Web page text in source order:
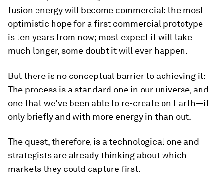
fusion energy will become commercial: the most
optimistic hope for a first commercial prototype
is ten years from now; most expect it will take
much longer, some doubt it will ever happen.
But there is no conceptual barrier to achieving it:
The process is a standard one in our universe, and
one that we’ve been able to re-create on Earth—if
only briefly and with more energy in than out.
The quest, therefore, is a technological one and
strategists are already thinking about which
markets they could capture first.